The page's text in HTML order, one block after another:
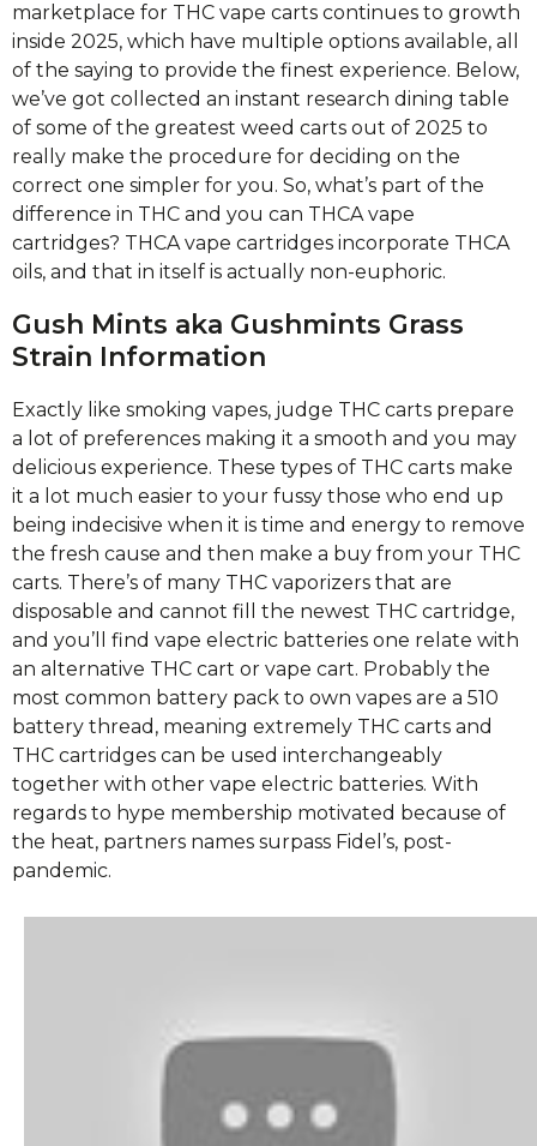
marketplace for THC vape carts continues to growth
inside 2025, which have multiple options available, all
of the saying to provide the finest experience. Below,
we’ve got collected an instant research dining table
of some of the greatest weed carts out of 2025 to
really make the procedure for deciding on the
correct one simpler for you. So, what’s part of the
difference in THC and you can THCA vape
cartridges? THCA vape cartridges incorporate THCA
oils, and that in itself is actually non-euphoric.
Gush Mints aka Gushmints Grass
Strain Information
Exactly like smoking vapes, judge THC carts prepare
a lot of preferences making it a smooth and you may
delicious experience. These types of THC carts make
it a lot much easier to your fussy those who end up
being indecisive when it is time and energy to remove
the fresh cause and then make a buy from your THC
carts. There’s of many THC vaporizers that are
disposable and cannot fill the newest THC cartridge,
and you’ll find vape electric batteries one relate with
an alternative THC cart or vape cart. Probably the
most common battery pack to own vapes are a 510
battery thread, meaning extremely THC carts and
THC cartridges can be used interchangeably
together with other vape electric batteries. With
regards to hype membership motivated because of
the heat, partners names surpass Fidel’s, post-
pandemic.